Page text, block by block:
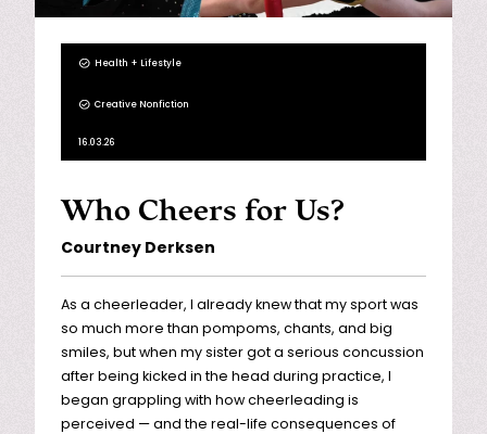
Health + Lifestyle
Creative Nonfiction
16.03.26
Who Cheers for Us?
Courtney Derksen
As a cheerleader, I already knew that my sport was
so much more than pompoms, chants, and big
smiles, but when my sister got a serious concussion
after being kicked in the head during practice, I
began grappling with how cheerleading is
perceived — and the real-life consequences of